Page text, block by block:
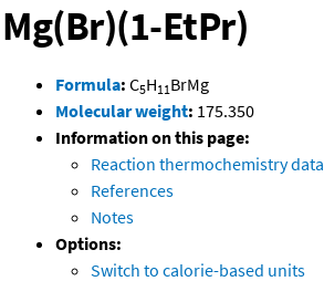
Mg(Br)(1-EtPr)
Formula: C5H11BrMg
Molecular weight: 175.350
Information on this page:
Reaction thermochemistry data
References
Notes
Options:
Switch to calorie-based units